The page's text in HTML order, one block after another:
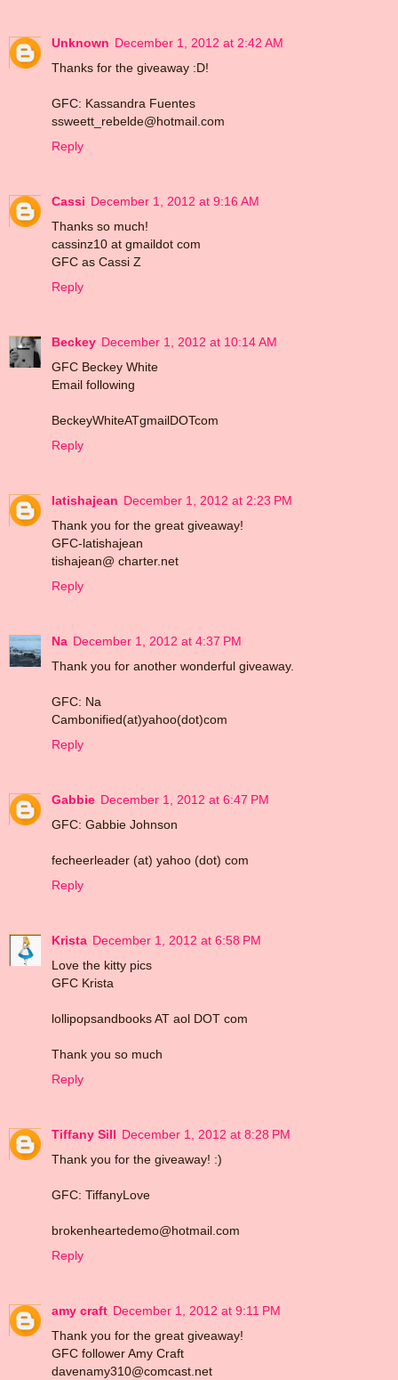
Unknown December 1, 2012 at 2:42 AM
Thanks for the giveaway :D!
GFC: Kassandra Fuentes
ssweett_rebelde@hotmail.com
Reply
Cassi December 1, 2012 at 9:16 AM
Thanks so much!
cassinz10 at gmaildot com
GFC as Cassi Z
Reply
Beckey December 1, 2012 at 10:14 AM
GFC Beckey White
Email following
BeckeyWhiteATgmailDOTcom
Reply
latishajean December 1, 2012 at 2:23 PM
Thank you for the great giveaway!
GFC-latishajean
tishajean@ charter.net
Reply
Na December 1, 2012 at 4:37 PM
Thank you for another wonderful giveaway.
GFC: Na
Cambonified(at)yahoo(dot)com
Reply
Gabbie December 1, 2012 at 6:47 PM
GFC: Gabbie Johnson
fecheerleader (at) yahoo (dot) com
Reply
Krista December 1, 2012 at 6:58 PM
Love the kitty pics
GFC Krista
lollipopsandbooks AT aol DOT com
Thank you so much
Reply
Tiffany Sill December 1, 2012 at 8:28 PM
Thank you for the giveaway! :)
GFC: TiffanyLove
brokenheartedemo@hotmail.com
Reply
amy craft December 1, 2012 at 9:11 PM
Thank you for the great giveaway!
GFC follower Amy Craft
davenamy310@comcast.net